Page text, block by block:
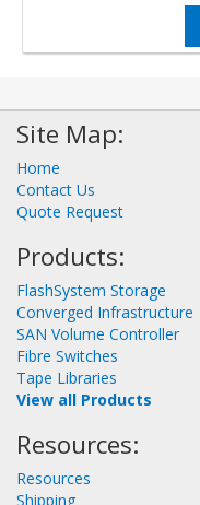
Site Map:
Home
Contact Us
Quote Request
Products:
FlashSystem Storage
Converged Infrastructure
SAN Volume Controller
Fibre Switches
Tape Libraries
View all Products
Resources:
Resources
Shipping